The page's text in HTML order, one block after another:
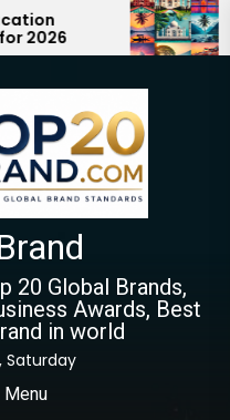
Top
Must
Guide
20 Global Brands,
Awards, Best
in world
Saturday
Menu